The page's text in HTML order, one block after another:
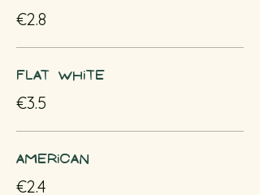
€2.8
Flat white
€3.5
American
€2.4